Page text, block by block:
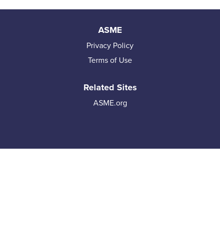
ASME
Privacy Policy
Terms of Use
Related Sites
ASME.org